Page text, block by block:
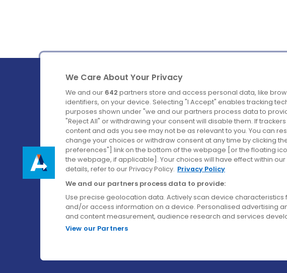
Ireland's Favourite Coach to Dublin Airport.
Follow us on:
About us
Careers
Contact
We Care About Your Privacy
We and our 642 partners store and access personal data, like
identifiers, on your device. Selecting "I Accept" enables tracking
purposes shown under "we and our partners process data to
"Reject All" or withdrawing your consent will disable them. If
content and ads you see may not be as relevant to you. You can
change your choices or withdraw consent at any time by clicking
preferences"] link on the bottom of the webpage [or the floating
the webpage, if applicable]. Your choices will have effect within our
details, refer to our Privacy Policy. Privacy Policy
We and our partners process data to provide:
Use precise geolocation data. Actively scan device characteristics
and/or access information on a device. Personalised advertising
and content measurement, audience research and services
View our Partners